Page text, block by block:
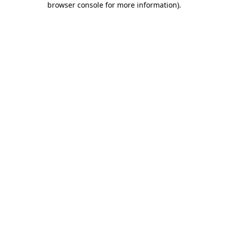
browser console for more information).